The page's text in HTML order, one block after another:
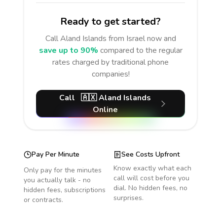
Ready to get started?
CallAland Islands from Israelnow and
save up to 90% compared to the regular
rates charged by traditional phone
companies!
Call 🇦🇽Aland Islands
Online
Pay Per Minute
Only pay for the minutes
you actually talk - no
hidden fees, subscriptions
or contracts.
See Costs Upfront
Know exactly what each
call will cost before you
dial. No hidden fees, no
surprises.